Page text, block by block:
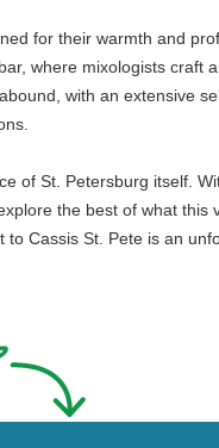
for their warmth and
where mixologists craft
with an extensive
of St. Petersburg itself.
the best of what this
Cassis St. Pete is an